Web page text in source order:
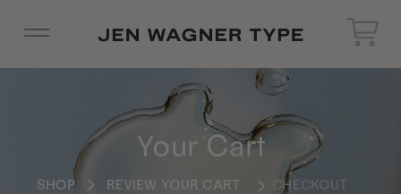
Your Cart
CHECKOUT
SHOP REVIEW YOUR CART